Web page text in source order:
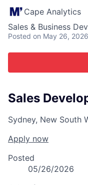
Cape Analytics
Sales & Business
Posted on May 26, 2026
Sales
Sydney, New South
Apply now
Posted
05/26/2026